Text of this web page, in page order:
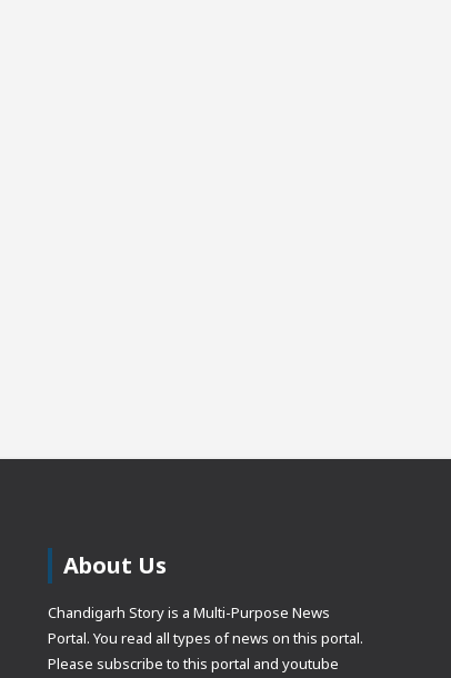
About Us
Chandigarh Story is a Multi-Purpose News
Portal. You read all types of news on this portal.
Please subscribe to this portal and youtube